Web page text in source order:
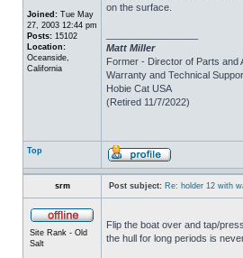
Joined: Tue May
27, 2003 12:44 pm
Posts: 15102
Location:
Oceanside,
California
on the surface.
Matt Miller
Former - Director of Parts and
Warranty and Technical
Hobie Cat USA
(Retired 11/7/2022)
Top
srm Post subject: Re: holder 12 with
Site Rank - Old
Salt
Flip the boat over and tap/
the hull for long periods is